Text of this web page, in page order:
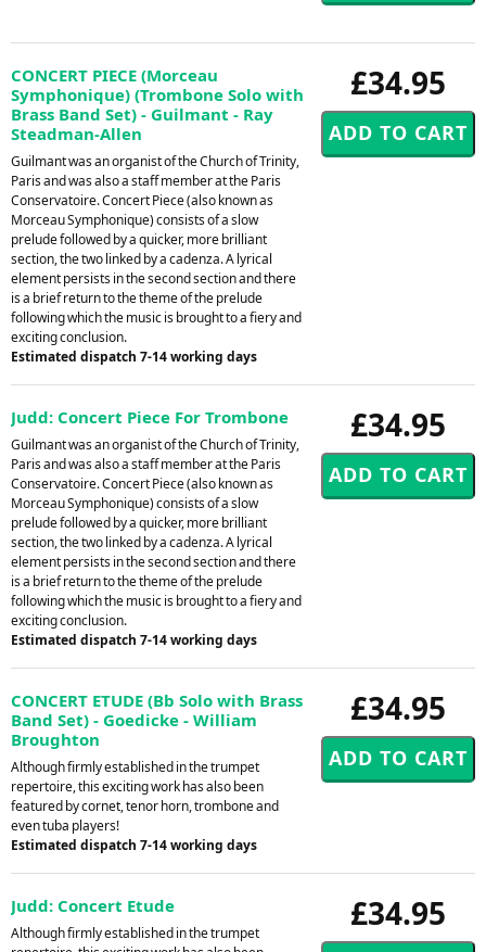
£34.95
CONCERT PIECE (Morceau
Symphonique) (Trombone Solo with
Brass Band Set) - Guilmant - Ray
Steadman-Allen
Guilmant was an organist of the Church of Trinity,
Paris and was also a staff member at the Paris
Conservatoire. Concert Piece (also known as
Morceau Symphonique) consists of a slow
prelude followed by a quicker, more brilliant
section, the two linked by a cadenza. A lyrical
element persists in the second section and there
is a brief return to the theme of the prelude
following which the music is brought to a fiery and
exciting conclusion.
Estimated dispatch 7-14 working days
£34.95
Judd: Concert Piece For Trombone
Guilmant was an organist of the Church of Trinity,
Paris and was also a staff member at the Paris
Conservatoire. Concert Piece (also known as
Morceau Symphonique) consists of a slow
prelude followed by a quicker, more brilliant
section, the two linked by a cadenza. A lyrical
element persists in the second section and there
is a brief return to the theme of the prelude
following which the music is brought to a fiery and
exciting conclusion.
Estimated dispatch 7-14 working days
£34.95
CONCERT ETUDE (Bb Solo with Brass
Band Set) - Goedicke - William
Broughton
Although firmly established in the trumpet
repertoire, this exciting work has also been
featured by cornet, tenor horn, trombone and
even tuba players!
Estimated dispatch 7-14 working days
£34.95
Judd: Concert Etude
Although firmly established in the trumpet